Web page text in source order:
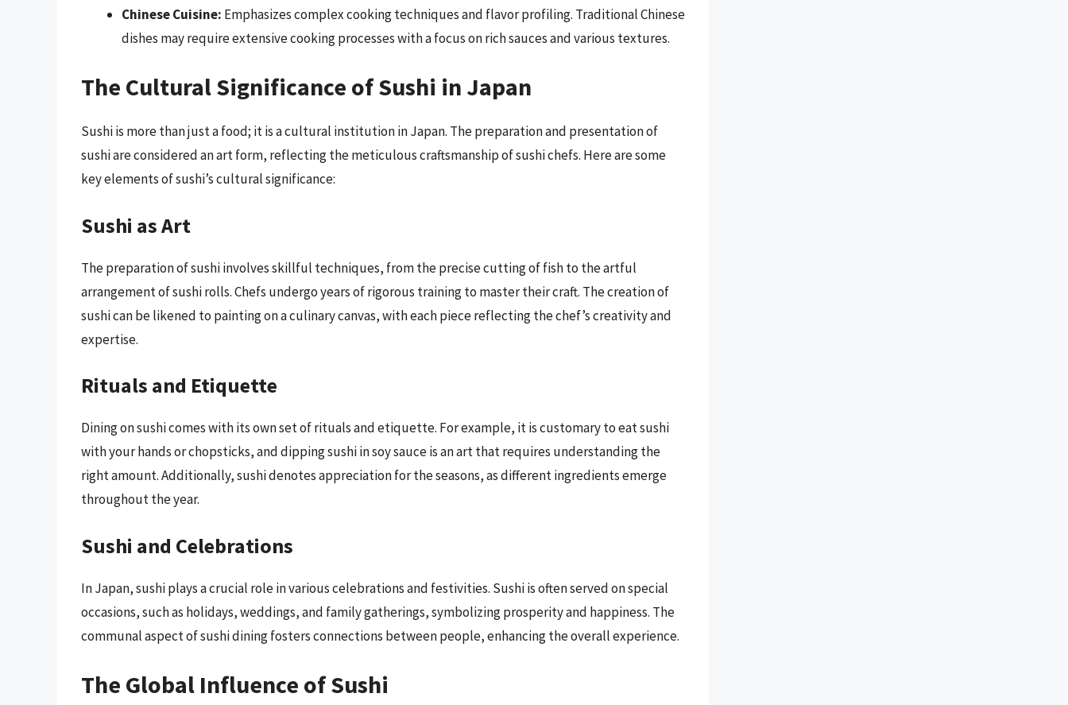
Chinese Cuisine: Emphasizes complex cooking techniques and flavor profiling. Traditional Chinese
dishes may require extensive cooking processes with a focus on rich sauces and various textures.
The Cultural Significance of Sushi in Japan
Sushi is more than just a food; it is a cultural institution in Japan. The preparation and presentation of
sushi are considered an art form, reflecting the meticulous craftsmanship of sushi chefs. Here are some
key elements of sushi’s cultural significance:
Sushi as Art
The preparation of sushi involves skillful techniques, from the precise cutting of fish to the artful
arrangement of sushi rolls. Chefs undergo years of rigorous training to master their craft. The creation of
sushi can be likened to painting on a culinary canvas, with each piece reflecting the chef’s creativity and
expertise.
Rituals and Etiquette
Dining on sushi comes with its own set of rituals and etiquette. For example, it is customary to eat sushi
with your hands or chopsticks, and dipping sushi in soy sauce is an art that requires understanding the
right amount. Additionally, sushi denotes appreciation for the seasons, as different ingredients emerge
throughout the year.
Sushi and Celebrations
In Japan, sushi plays a crucial role in various celebrations and festivities. Sushi is often served on special
occasions, such as holidays, weddings, and family gatherings, symbolizing prosperity and happiness. The
communal aspect of sushi dining fosters connections between people, enhancing the overall experience.
The Global Influence of Sushi